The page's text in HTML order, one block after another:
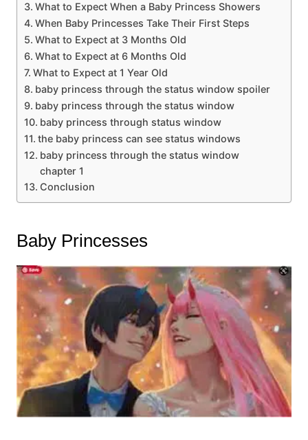
What to Expect When a Baby Princess Showers
When Baby Princesses Take Their First Steps
What to Expect at 3 Months Old
What to Expect at 6 Months Old
What to Expect at 1 Year Old
baby princess through the status window spoiler
baby princess through the status window
baby princess through status window
the baby princess can see status windows
baby princess through the status window
chapter 1
Conclusion
Baby Princesses